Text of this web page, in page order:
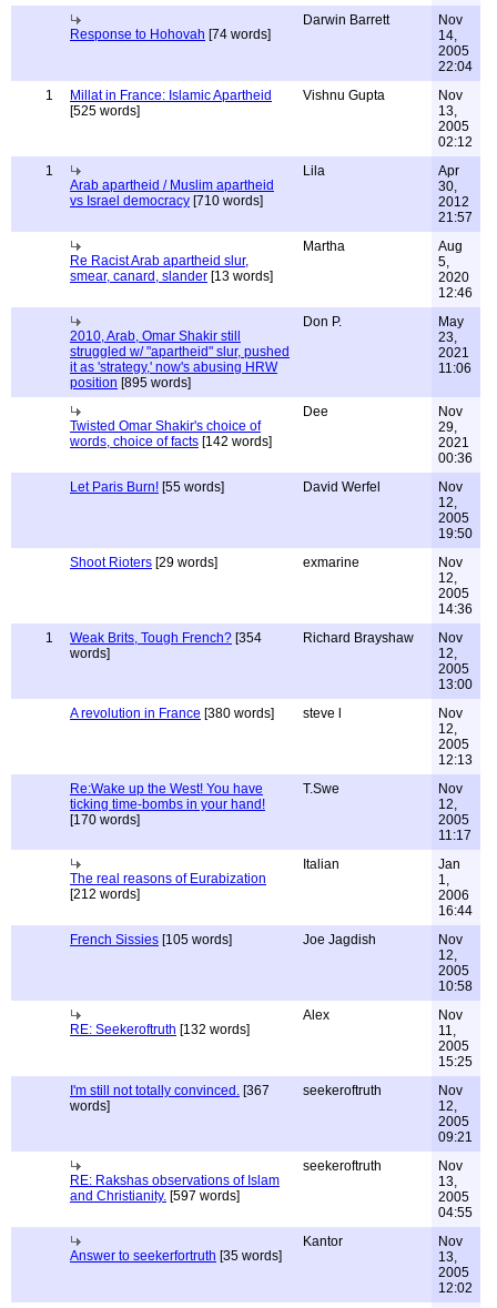
Response to Hohovah [74 words]
Darwin Barrett
Nov
14,
2005
22:04
1
Millat in France: Islamic Apartheid
[525 words]
Vishnu Gupta
Nov
13,
2005
02:12
1
Arab apartheid / Muslim apartheid
vs Israel democracy [710 words]
Lila
Apr
30,
2012
21:57
Re Racist Arab apartheid slur,
smear, canard, slander [13 words]
Martha
Aug
5,
2020
12:46
2010, Arab, Omar Shakir still
struggled w/ "apartheid" slur, pushed
it as 'strategy,' now's abusing HRW
position [895 words]
Don P.
May
23,
2021
11:06
Twisted Omar Shakir's choice of
words, choice of facts [142 words]
Dee
Nov
29,
2021
00:36
Let Paris Burn! [55 words] David Werfel
Nov
12,
2005
19:50
Shoot Rioters [29 words] exmarine
Nov
12,
2005
14:36
1
Weak Brits, Tough French? [354
words]
Richard Brayshaw
Nov
12,
2005
13:00
A revolution in France [380 words] steve l
Nov
12,
2005
12:13
Re:Wake up the West! You have
ticking time-bombs in your hand!
[170 words]
T.Swe
Nov
12,
2005
11:17
The real reasons of Eurabization
[212 words]
Italian
Jan
1,
2006
16:44
French Sissies [105 words] Joe Jagdish
Nov
12,
2005
10:58
RE: Seekeroftruth [132 words]
Alex
Nov
11,
2005
15:25
I'm still not totally convinced. [367
words]
seekeroftruth
Nov
12,
2005
09:21
RE: Rakshas observations of Islam
and Christianity. [597 words]
seekeroftruth
Nov
13,
2005
04:55
Answer to seekerfortruth [35 words]
Kantor
Nov
13,
2005
12:02